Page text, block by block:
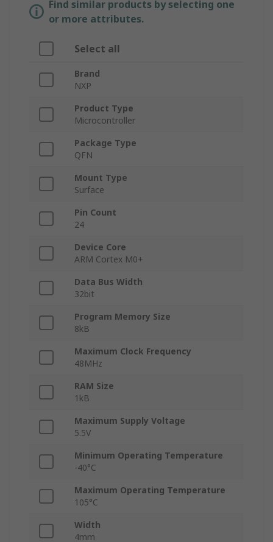
Find similar products by selecting one
or more attributes.
Select all
Brand
NXP
Product Type
Microcontroller
Package Type
QFN
Mount Type
Surface
Pin Count
24
Device Core
ARM Cortex M0+
Data Bus Width
32bit
Program Memory Size
8kB
Maximum Clock Frequency
48MHz
RAM Size
1kB
Maximum Supply Voltage
5.5V
Minimum Operating Temperature
-40°C
Maximum Operating Temperature
105°C
Width
4mm